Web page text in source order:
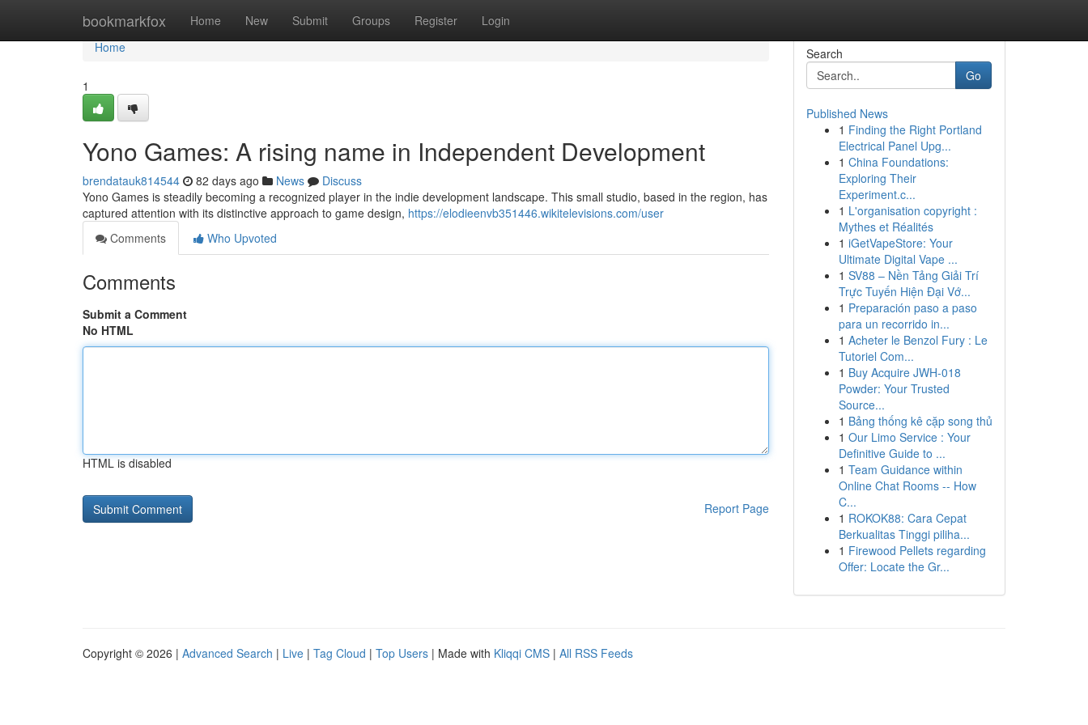
bookmarkfox Home New Submit Groups Register Login
Home
Home
1
Yono Games: A rising name in Independent Development
brendatauk814544 82 days ago News
Discuss
Yono Games is steadily becoming a recognized player in the indie development landscape. This small studio, based in the region, has
captured attention with its distinctive approach to game design, https://elodieenvb351446.wikitelevisions.com/user
Comments
Who Upvoted
Comments
Submit a Comment
No HTML
HTML is disabled
Report Page
Search
Go
Published News
1 Finding the Right Portland
Electrical Panel Upg...
1 China Foundations:
Exploring Their
Experiment.c...
1 L'organisation copyright :
Mythes et Réalités
1 iGetVapeStore: Your
Ultimate Digital Vape ...
1 SV88 – Nền Tảng Giải Trí
Trực Tuyến Hiện Đại Vớ...
1 Preparación paso a paso
para un recorrido in...
1 Acheter le Benzol Fury : Le
Tutoriel Com...
1 Buy Acquire JWH-018
Powder: Your Trusted
Source...
1 Bảng thống kê cặp song thủ
1 Our Limo Service : Your
Definitive Guide to ...
1 Team Guidance within
Online Chat Rooms -- How
C...
1 ROKOK88: Cara Cepat
Berkualitas Tinggi piliha...
1 Firewood Pellets regarding
Offer: Locate the Gr...
Copyright © 2026 | Advanced Search | Live | Tag Cloud | Top Users | Made with Kliqqi CMS | All RSS Feeds